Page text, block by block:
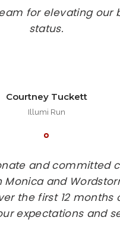
for elevating
status.
Courtney Tuckett
Illumi Run
and committed
and
the first 12 months
expectations and